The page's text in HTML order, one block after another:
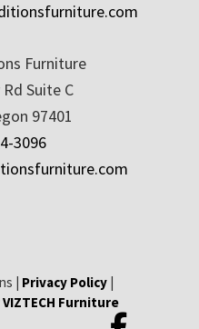
Furniture
Suite C
97401
3096
| Privacy Policy|
VIZTECH Furniture